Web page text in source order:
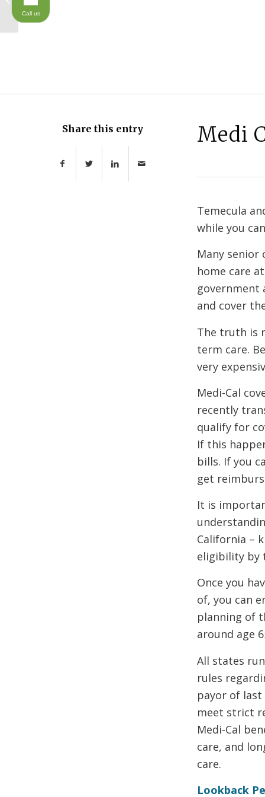
Share this entry Medi
Temecula
while you
Many senior
home care
government
and cover
The truth is
term care.
very
Medi-Cal
recently
qualify for
If this
bills. If you
get
It is
California –
eligibility by
Once you
of, you can
planning of
around age
All states
rules
payor of
meet strict
Medi-Cal
care, and
care.
Lookback
Call us